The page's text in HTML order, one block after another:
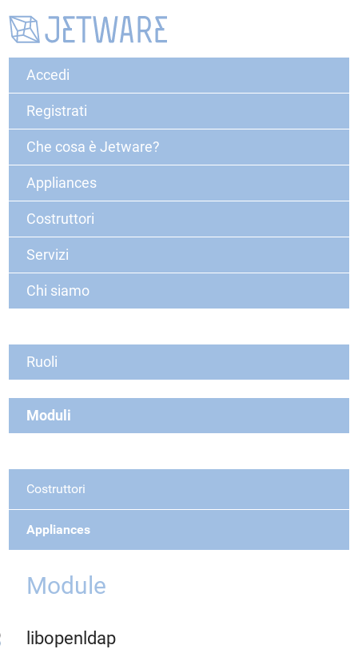
Accedi
Registrati
Che cosa è Jetware?
Appliances
Costruttori
Servizi
Chi siamo
Ruoli
Moduli
Costruttori
Appliances
Module
libopenldap